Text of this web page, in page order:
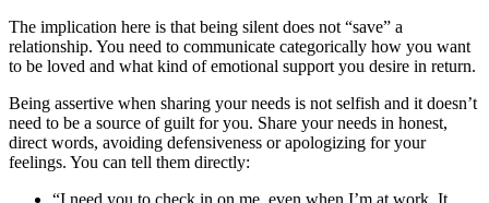
The implication here is that being silent does not “save” a
relationship. You need to communicate categorically how you want
to be loved and what kind of emotional support you desire in return.
Being assertive when sharing your needs is not selfish and it doesn’t
need to be a source of guilt for you. Share your needs in honest,
direct words, avoiding defensiveness or apologizing for your
feelings. You can tell them directly:
“I need you to check in on me, even when I’m at work. It